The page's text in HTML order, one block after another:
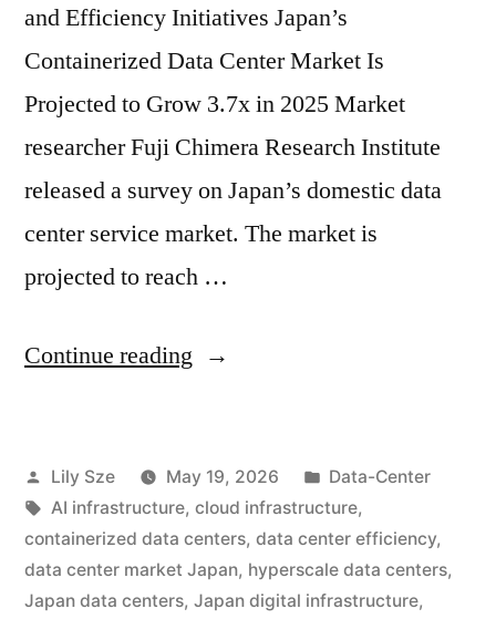
and Efficiency Initiatives Japan’s
Containerized Data Center Market Is
Projected to Grow 3.7x in 2025 Market
researcher Fuji Chimera Research Institute
released a survey on Japan’s domestic data
center service market. The market is
projected to reach …
Continue reading
Lily Sze May 19, 2026
Data-Center
AI infrastructure, cloud infrastructure,
containerized data centers, data center efficiency,
data center market Japan, hyperscale data centers,
Japan data centers, Japan digital infrastructure,